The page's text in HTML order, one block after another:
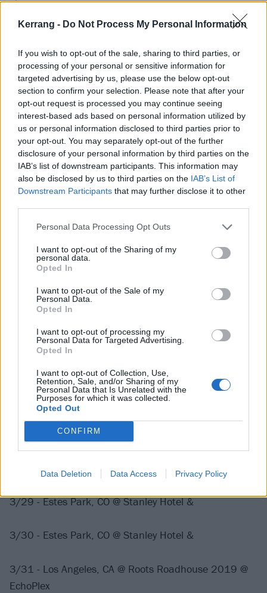
Kerrang - Do Not Process My Personal Information
If you wish to opt-out of the sale, sharing to third parties, or
processing of your personal or sensitive information for
targeted advertising by us, please use the below opt-out
section to confirm your selection. Please note that after your
opt-out request is processed you may continue seeing
interest-based ads based on personal information utilized by
us or personal information disclosed to third parties prior to
your opt-out. You may separately opt-out of the further
disclosure of your personal information by third parties on the
IAB’s list of downstream participants. This information may
also be disclosed by us to third parties on the IAB’s List of
Downstream Participants that may further disclose it to other
Personal Data Processing Opt Outs
I want to opt-out of the Sharing of my
personal data.
Opted In
I want to opt-out of the Sale of my
Personal Data.
Opted In
I want to opt-out of processing my
Personal Data for Targeted Advertising.
Opted In
I want to opt-out of Collection, Use,
Retention, Sale, and/or Sharing of my
Personal Data that Is Unrelated with the
Purposes for which it was collected.
Opted Out
CONFIRM
Data Deletion Data Access Privacy Policy
2/27 - Austin, TX - Stubb's Bar-B-Q ^
2/28 - San Antonio, TX @ Alamo City Music Hall ^
3/1 - New Orleans, LA @ The Fillmore ^
3/2 - Pensacola, FL @ Vinyl Music Hall ^
3/4 - St. Petersburg, FL @ Jannus Live ^
3/5 - Miami Beach, FL @Fillmore Miami Beach ^
3/6 - Orlando, FL @ Will's Pub
3/8 - North Myrtle Beach, SC @ House of Blues ^
3/9 - Knoxville, TN @ The Mill & Mine ^
3/10 - Richmond, VA @ The National ^
3/12 - Portland, ME @ State Theatre ^
3/14 - Providence, RI @ Fete Music Hall
3/15 - Boston, MA @ House of Blues ^
3/29 - Estes Park, CO @ Stanley Hotel &
3/30 - Estes Park, CO @ Stanley Hotel &
3/31 - Los Angeles, CA @ Roots Roadhouse 2019 @
EchoPlex